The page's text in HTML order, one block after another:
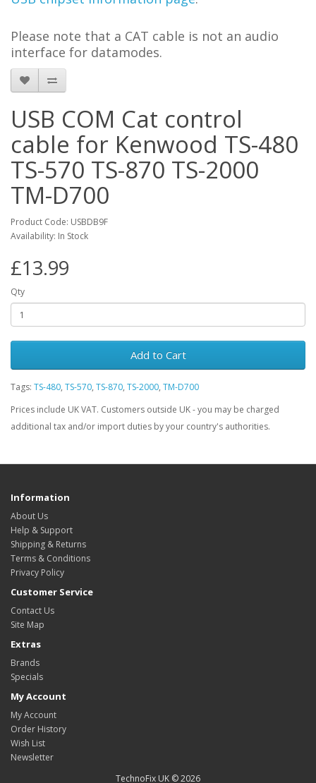
Please note that a CAT cable is not an audio
interface for datamodes.
USB COM Cat control
cable for Kenwood TS-480
TS-570 TS-870 TS-2000
TM-D700
Product Code: USBDB9F
Availability: In Stock
£13.99
Qty
Add to Cart
Tags: TS-480, TS-570, TS-870, TS-2000, TM-D700
Prices include UK VAT. Customers outside UK - you may be charged
additional tax and/or import duties by your country's authorities.
Information
About Us
Help & Support
Shipping & Returns
Terms & Conditions
Privacy Policy
Customer Service
Contact Us
Site Map
Extras
Brands
Specials
My Account
My Account
Order History
Wish List
Newsletter
TechnoFix UK © 2026